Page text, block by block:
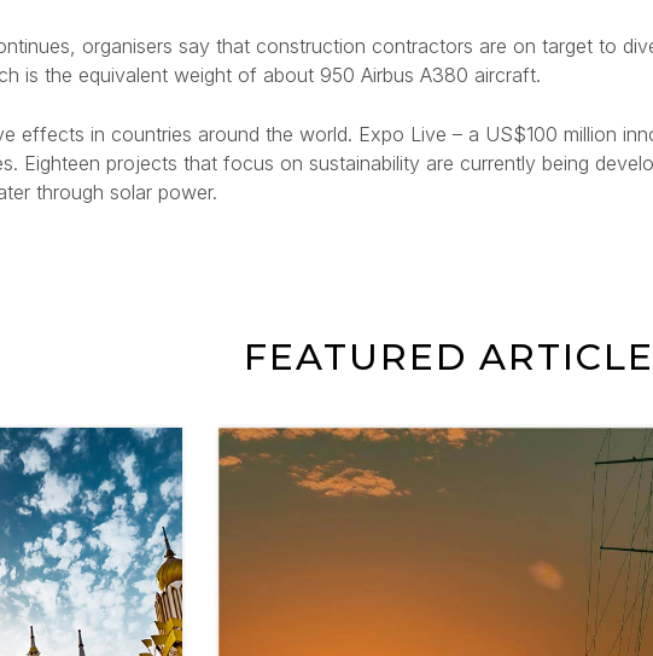
organisers say that construction contractors are on target to
is the equivalent weight of about 950 Airbus A380 aircraft.
effects in countries around the world. Expo Live – a US$100 million
Eighteen projects that focus on sustainability are currently being
through solar power.
FEATURED